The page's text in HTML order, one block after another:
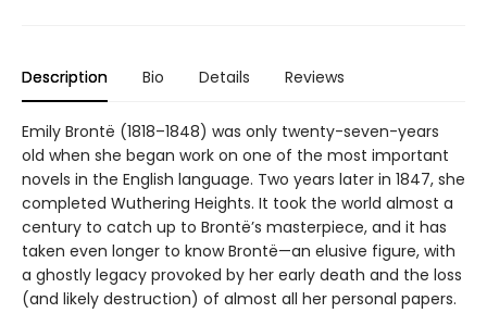
Description Bio Details Reviews
Emily Brontë (1818–1848) was only twenty-seven-years
old when she began work on one of the most important
novels in the English language. Two years later in 1847, she
completed Wuthering Heights. It took the world almost a
century to catch up to Brontë’s masterpiece, and it has
taken even longer to know Brontë—an elusive figure, with
a ghostly legacy provoked by her early death and the loss
(and likely destruction) of almost all her personal papers.